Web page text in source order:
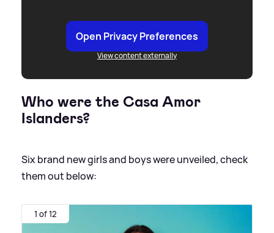
Open Privacy Preferences
View content externally
Who were the Casa Amor
Islanders?
Six brand new girls and boys were unveiled, check
them out below:
1 of 12